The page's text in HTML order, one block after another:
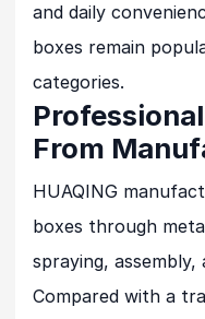
and daily
boxes remain
categories.
From
HUAQING
boxes through
spraying,
Compared with a